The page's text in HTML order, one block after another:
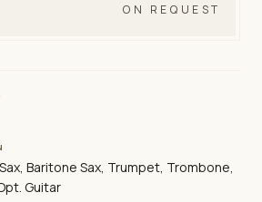
ON REQUEST
Baritone Sax, Trumpet, Trombone,
Guitar